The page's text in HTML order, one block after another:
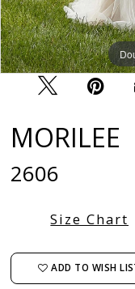
MORILEE
2606
Size Chart
ADD TO WISH